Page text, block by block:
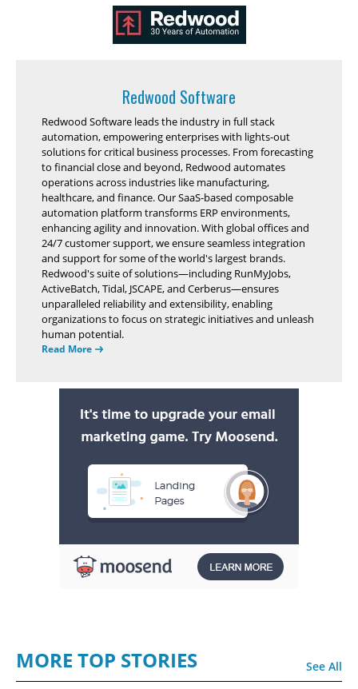
Redwood Software
Redwood Software leads the industry in full stack
automation, empowering enterprises with lights-out
solutions for critical business processes. From forecasting
to financial close and beyond, Redwood automates
operations across industries like manufacturing,
healthcare, and finance. Our SaaS-based composable
automation platform transforms ERP environments,
enhancing agility and innovation. With global offices and
24/7 customer support, we ensure seamless integration
and support for some of the world's largest brands.
Redwood's suite of solutions—including RunMyJobs,
ActiveBatch, Tidal, JSCAPE, and Cerberus—ensures
unparalleled reliability and extensibility, enabling
organizations to focus on strategic initiatives and unleash
human potential.
Read More
MORE TOP STORIES See All